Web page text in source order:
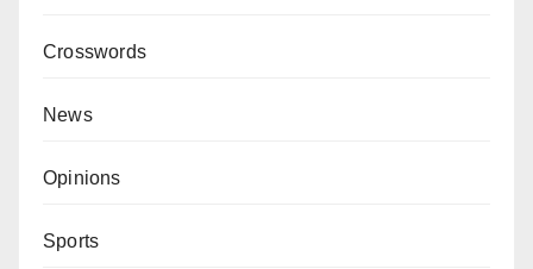
Crosswords
News
Opinions
Sports